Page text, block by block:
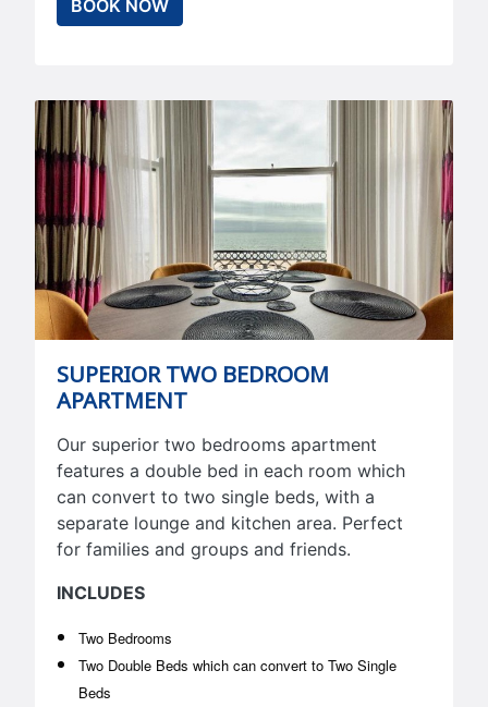
BOOK NOW
SUPERIOR TWO BEDROOM
APARTMENT
Our superior two bedrooms apartment
features a double bed in each room which
can convert to two single beds, with a
separate lounge and kitchen area. Perfect
for families and groups and friends.
INCLUDES
Two Bedrooms
Two Double Beds which can convert to Two Single
Beds